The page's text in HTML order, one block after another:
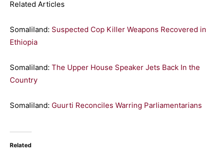
Related Articles
Somaliland: Suspected Cop Killer Weapons Recovered in
Ethiopia
Somaliland: The Upper House Speaker Jets Back In the
Country
Somaliland: Guurti Reconciles Warring Parliamentarians
Related